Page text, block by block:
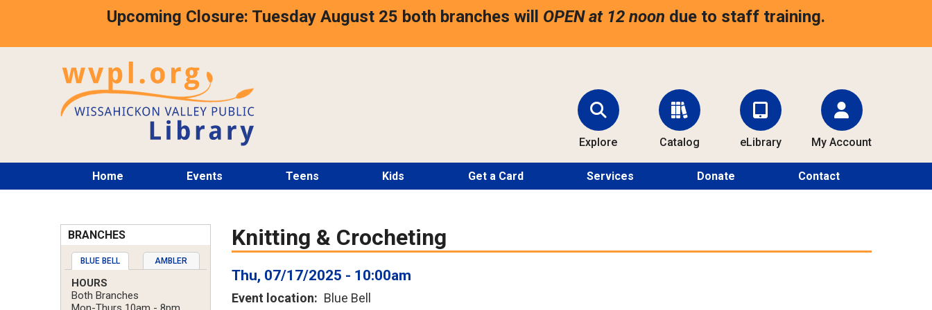
content
Upcoming Closure: Tuesday August 25 both branches will OPEN at 12 noon due to staff training.
Explore Catalog eLibrary My Account
Main
menu
Home Events Teens Kids Get a Card Services Donate Contact
Knitting & Crocheting
Thu, 07/17/2025 - 10:00am
Event location Blue Bell
BRANCHES
BLUE BELL AMBLER
HOURS
Both Branches